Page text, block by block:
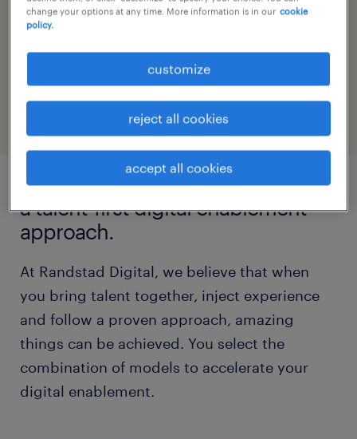
programs across focused industries, we’re
designed to enable your digital journey.
visit randstad digital
a talent-first digital enablement
approach.
At Randstad Digital, we believe that when
you bring talent together, inject experience
and follow a proven approach, amazing
things can be achieved. You select the
combination of models to accelerate your
digital enablement.
change your options at any time. More information is in our cookie
policy.
customize
reject all cookies
accept all cookies